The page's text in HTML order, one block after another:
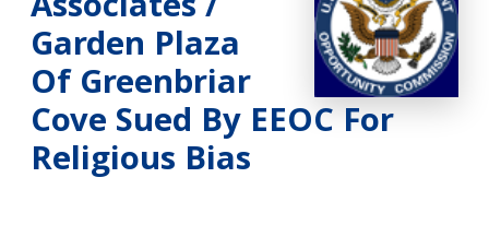
Garden Plaza
Of Greenbriar
Cove Sued By EEOC For
Religious Bias